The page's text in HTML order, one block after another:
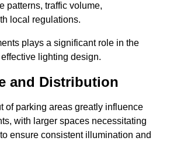
patterns, traffic volume,
local regulations.
plays a significant role in the
lighting design.
and Distribution
of parking areas greatly influence
with larger spaces necessitating
ensure consistent illumination and